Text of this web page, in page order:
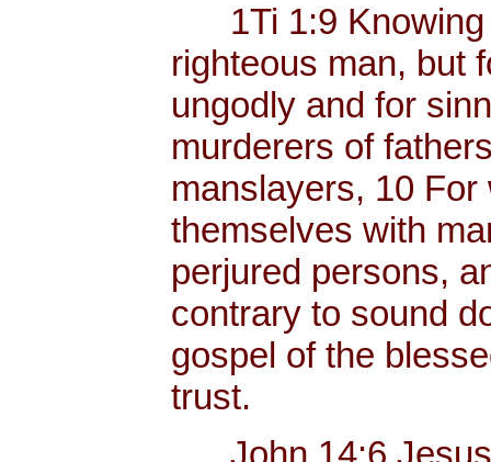
1Ti 1:9 Knowing
righteous man, but
ungodly and for
murderers of
manslayers, 10
themselves with
perjured persons,
contrary to sound
gospel of the
trust.
John 14:6 Jesus